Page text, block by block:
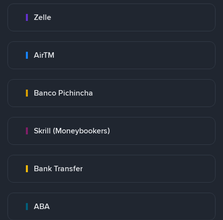
Zelle
AirTM
Banco Pichincha
Skrill (Moneybookers)
Bank Transfer
ABA